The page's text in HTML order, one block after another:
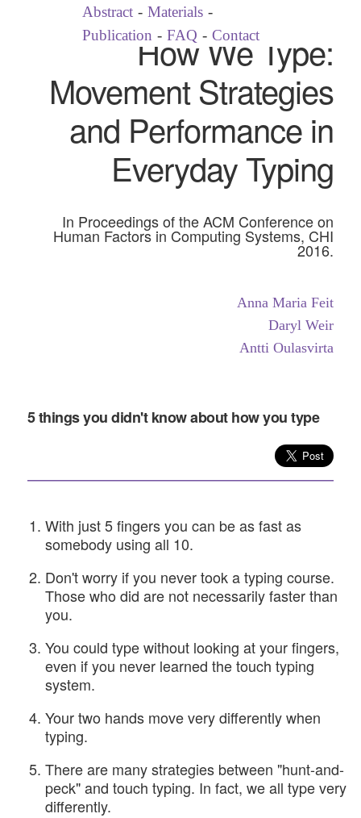
Abstract - Materials -
Publication - FAQ - Contact
How We Type:
Movement Strategies
and Performance in
Everyday Typing
In Proceedings of the ACM Conference on
Human Factors in Computing Systems, CHI
2016.
Anna Maria Feit
Daryl Weir
Antti Oulasvirta
5 things you didn't know about how you type
With just 5 fingers you can be as fast as
somebody using all 10.
Don't worry if you never took a typing course.
Those who did are not necessarily faster than
you.
You could type without looking at your fingers,
even if you never learned the touch typing
system.
Your two hands move very differently when
typing.
There are many strategies between "hunt-and-
peck" and touch typing. In fact, we all type very
differently.